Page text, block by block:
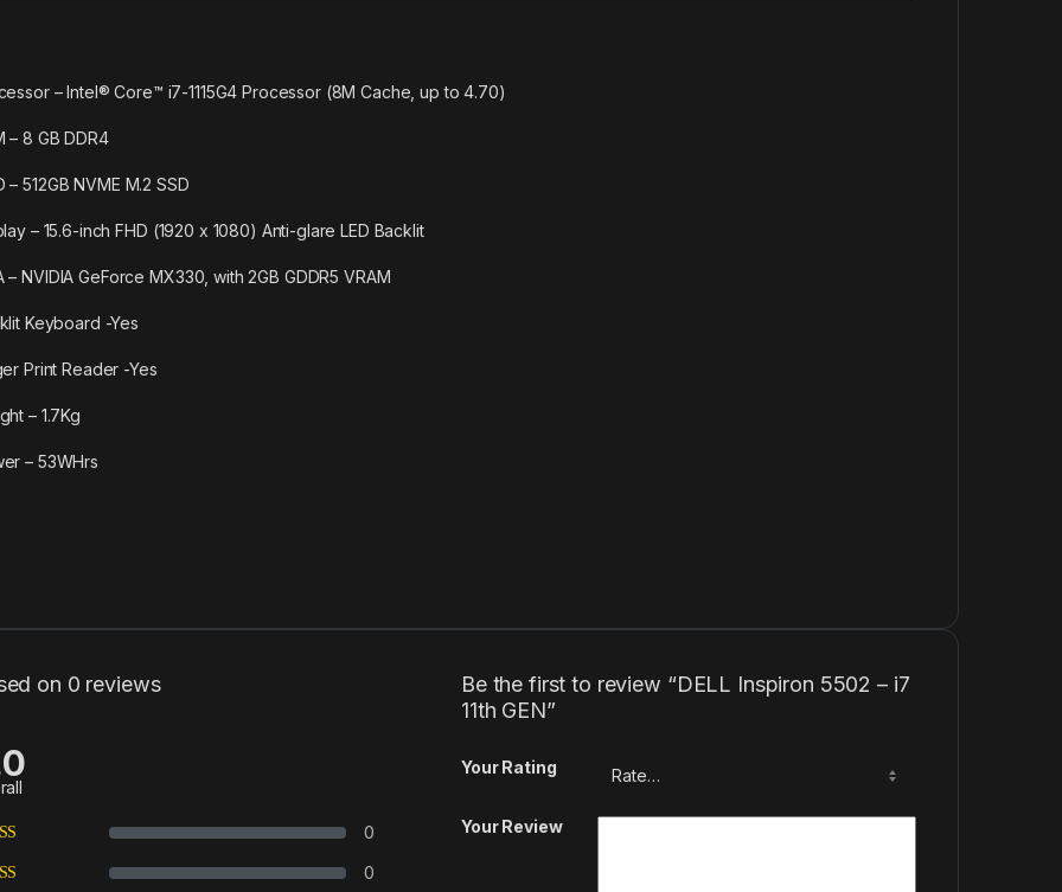
– Intel® Core™ i7-1115G4 Processor (8M Cache, up to 4.70)
– 8 GB DDR4
– 512GB NVME M.2 SSD
– 15.6-inch FHD (1920 x 1080) Anti-glare LED Backlit
– NVIDIA GeForce MX330, with 2GB GDDR5 VRAM
Keyboard -Yes
Print Reader -Yes
– 1.7Kg
– 53WHrs
on 0 reviews
0
0
Be the first to review “DELL Inspiron 5502 – i7
11th GEN”
Your Rating
Your Review